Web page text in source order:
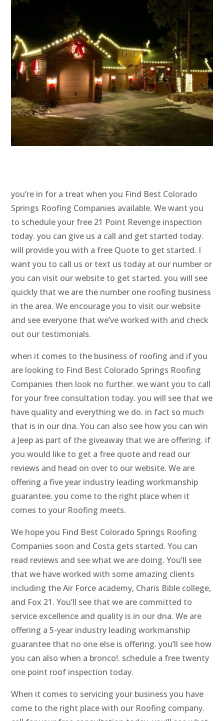
you’re in for a treat when you Find Best Colorado
Springs Roofing Companies available. We want you
to schedule your free 21 Point Revenge inspection
today. you can give us a call and get started today.
will provide you with a free Quote to get started. I
want you to call us or text us today at our number or
you can visit our website to get started. you will see
quickly that we are the number one roofing business
in the area. We encourage you to visit our website
and see everyone that we’ve worked with and check
out our testimonials.
when it comes to the business of roofing and if you
are looking to Find Best Colorado Springs Roofing
Companies then look no further. we want you to call
for your free consultation today. you will see that we
have quality and everything we do. in fact so much
that is in our dna. You can also see how you can win
a Jeep as part of the giveaway that we are offering. if
you would like to get a free quote and read our
reviews and head on over to our website. We are
offering a five year industry leading workmanship
guarantee. you come to the right place when it
comes to your Roofing meets.
We hope you Find Best Colorado Springs Roofing
Companies soon and Costa gets started. You can
read reviews and see what we are doing. You’ll see
that we have worked with some amazing clients
including the Air Force academy, Charis Bible college,
and Fox 21. You’ll see that we are committed to
service excellence and quality is in our dna. We are
offering a 5-year industry leading workmanship
guarantee that no one else is offering. you’ll see how
you can also when a bronco!. schedule a free twenty
one point roof inspection today.
When it comes to servicing your business you have
come to the right place with our Roofing company.